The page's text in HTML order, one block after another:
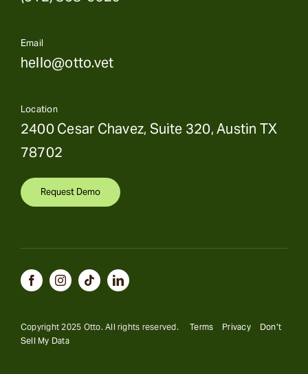
Email
hello@otto.vet
Location
2400 Cesar Chavez, Suite 320, Austin TX
78702
Request Demo
Copyright 2025 Otto. All rights reserved.Terms Privacy
Don’t
Sell My Data